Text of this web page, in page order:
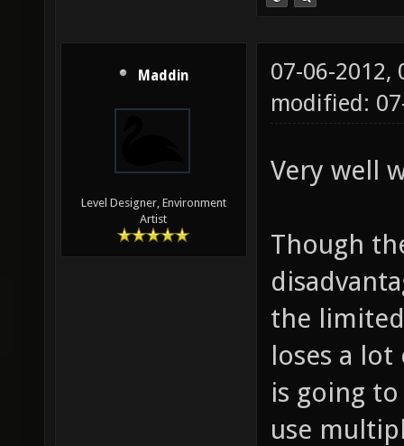
Maddin
Level Designer, Environment
Artist
07-06-2012,
modified:
Very well
Though
the
loses a
is going
use